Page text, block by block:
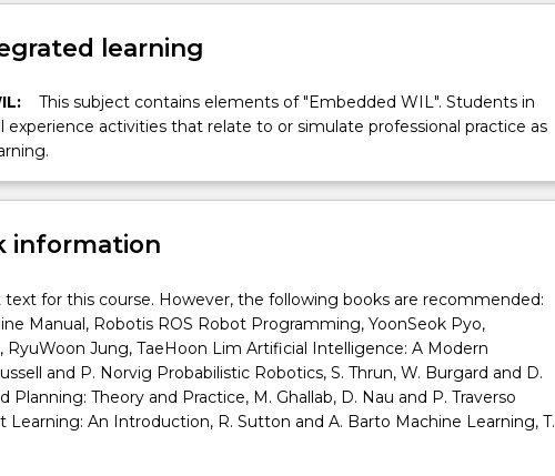
learning
This subject contains elements of "Embedded WIL". Students in
experience activities that relate to or simulate professional practice as
information
text for this course. However, the following books are recommended:
Manual, Robotis ROS Robot Programming, YoonSeok Pyo,
RyuWoon Jung, TaeHoon Lim Artificial Intelligence: A Modern
and P. Norvig Probabilistic Robotics, S. Thrun, W. Burgard and D.
Planning: Theory and Practice, M. Ghallab, D. Nau and P. Traverso
Learning: An Introduction, R. Sutton and A. Barto Machine Learning, T.